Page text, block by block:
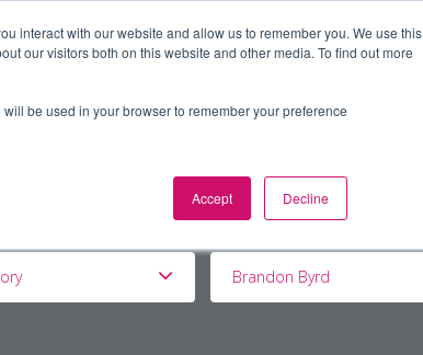
interact with our website and allow us to remember you. We use this
our visitors both on this website and other media. To find out more
be used in your browser to remember your preference
Accept Decline
Brandon Byrd